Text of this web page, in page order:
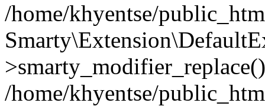
/home/khyentse/
/home/khyentse/